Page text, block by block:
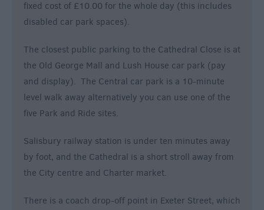
fixed cost of £10.00 for the whole day (this includes
disabled car park spaces).
The closest public parking to the Cathedral Close is at
the Old George Mall and Lush House car park (pay
and display). The Central car park is a 10-minute
level walk away alternatively you can use one of the
five Park and Ride sites.
Salisbury railway station is under ten minutes away
by foot, and the Cathedral is a short stroll away from
the City centre and Charter market.
There is a coach drop-off point in Exeter Street, which